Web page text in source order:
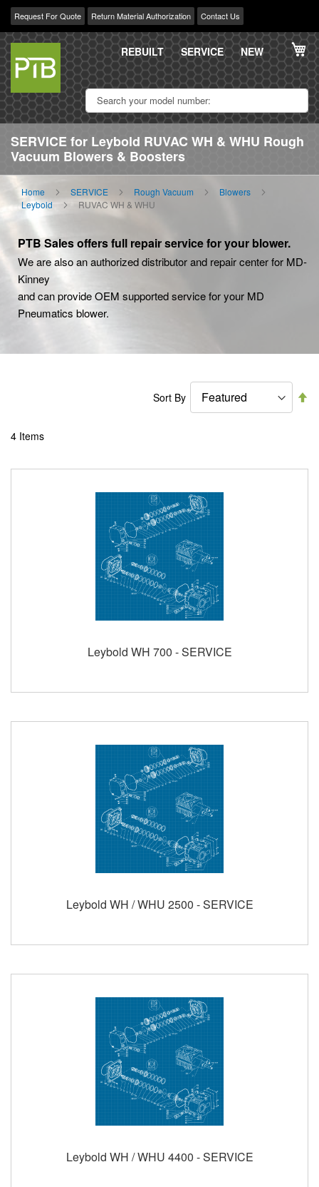
Request For Quote Return Material Authorization Contact Us
Skip
Content
REBUILT SERVICE NEW
SERVICE for Leybold RUVAC WH & WHU Rough
Vacuum Blowers & Boosters
Home SERVICE Rough Vacuum
Blowers
Leybold
RUVAC WH & WHU
PTB Sales offers full repair service for your blower.
We are also an authorized distributor and repair center for MD-
Kinney
and can provide OEM supported service for your MD
Pneumatics blower.
4 Items
Sort By
Leybold WH 700 - SERVICE
Leybold WH / WHU 2500 - SERVICE
Leybold WH / WHU 4400 - SERVICE